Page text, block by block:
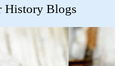
History Blogs